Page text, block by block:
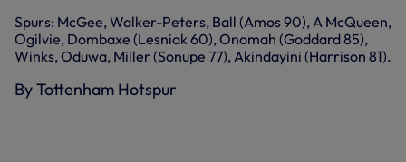
Spurs: McGee, Walker-Peters, Ball (Amos 90), A McQueen,
Ogilvie, Dombaxe (Lesniak 60), Onomah (Goddard 85),
Winks, Oduwa, Miller (Sonupe 77), Akindayini (Harrison 81).
By Tottenham Hotspur